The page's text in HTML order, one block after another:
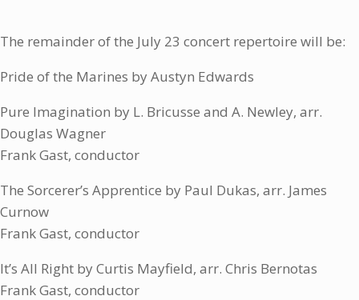
The remainder of the July 23 concert repertoire will be:
Pride of the Marines by Austyn Edwards
Pure Imagination by L. Bricusse and A. Newley, arr.
Douglas Wagner
Frank Gast, conductor
The Sorcerer’s Apprentice by Paul Dukas, arr. James
Curnow
Frank Gast, conductor
It’s All Right by Curtis Mayfield, arr. Chris Bernotas
Frank Gast, conductor